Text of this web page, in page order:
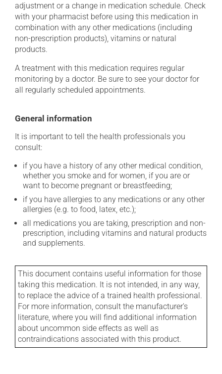
adjustment or a change in medication schedule. Check
with your pharmacist before using this medication in
combination with any other medications (including
non-prescription products), vitamins or natural
products.
A treatment with this medication requires regular
monitoring by a doctor. Be sure to see your doctor for
all regularly scheduled appointments.
General information
It is important to tell the health professionals you
consult:
if you have a history of any other medical condition,
whether you smoke and for women, if you are or
want to become pregnant or breastfeeding;
if you have allergies to any medications or any other
allergies (e.g. to food, latex, etc.);
all medications you are taking, prescription and non-
prescription, including vitamins and natural products
and supplements.
This document contains useful information for those
taking this medication. It is not intended, in any way,
to replace the advice of a trained health professional.
For more information, consult the manufacturer's
literature, where you will find additional information
about uncommon side effects as well as
contraindications associated with this product.